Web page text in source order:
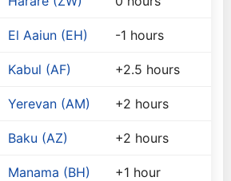
El Aaiun (EH) -1 hours
Kabul (AF) +2.5 hours
Yerevan (AM) +2 hours
Baku (AZ) +2 hours
Manama (BH) +1 hour